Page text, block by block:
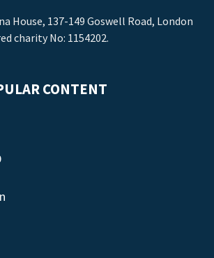
House, 137-149 Goswell Road, London
charity No: 1154202.
CONTENT